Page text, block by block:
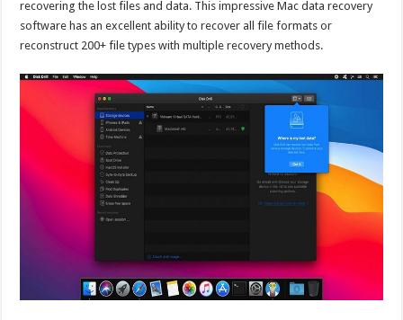
recovering the lost files and data. This impressive Mac data recovery
software has an excellent ability to recover all file formats or
reconstruct 200+ file types with multiple recovery methods.